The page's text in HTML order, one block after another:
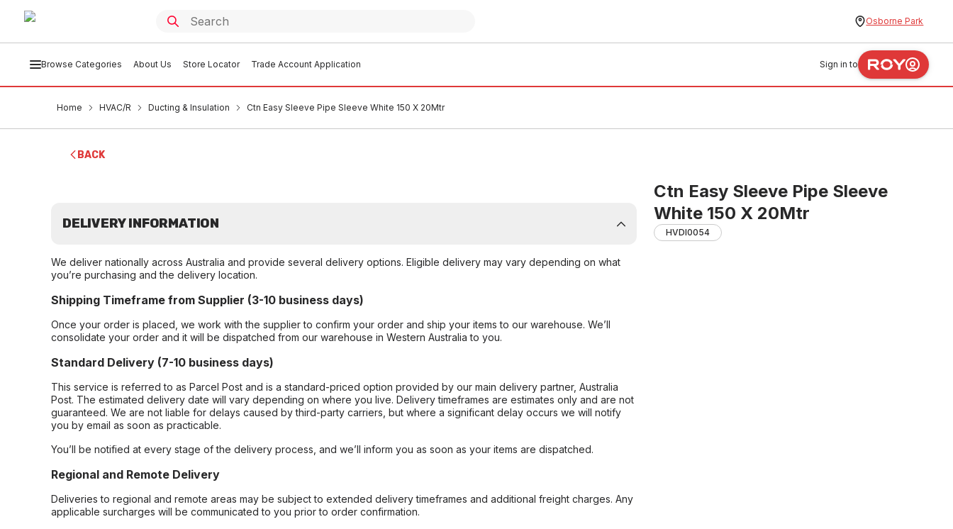
Osborne Park
Browse Categories About Us Store Locator Trade Account Application Sign in to
Home HVAC/R Ducting & Insulation Ctn Easy Sleeve Pipe Sleeve White 150 X 20Mtr
BACK
Ctn Easy Sleeve Pipe Sleeve
White 150 X 20Mtr
HVDI0054
DELIVERY INFORMATION
We deliver nationally across Australia and provide several delivery options. Eligible delivery may vary depending on what
you’re purchasing and the delivery location.
Shipping Timeframe from Supplier (3-10 business days)
Once your order is placed, we work with the supplier to confirm your order and ship your items to our warehouse. We’ll
consolidate your order and it will be dispatched from our warehouse in Western Australia to you.
Standard Delivery (7-10 business days)
This service is referred to as Parcel Post and is a standard-priced option provided by our main delivery partner, Australia
Post. The estimated delivery date will vary depending on where you live. Delivery timeframes are estimates only and are not
guaranteed. We are not liable for delays caused by third-party carriers, but where a significant delay occurs we will notify
you by email as soon as practicable.
You’ll be notified at every stage of the delivery process, and we’ll inform you as soon as your items are dispatched.
Regional and Remote Delivery
Deliveries to regional and remote areas may be subject to extended delivery timeframes and additional freight charges. Any
applicable surcharges will be communicated to you prior to order confirmation.